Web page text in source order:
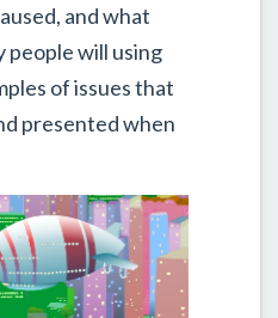
and what
people will using
of issues that
presented when